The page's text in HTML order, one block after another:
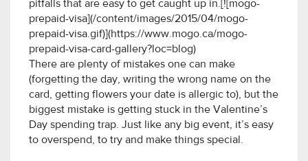
pitfalls that are easy to get caught up in.[![mogo-
prepaid-visa](/content/images/2015/04/mogo-
prepaid-visa.gif)](https://www.mogo.ca/mogo-
prepaid-visa-card-gallery?loc=blog)
There are plenty of mistakes one can make
(forgetting the day, writing the wrong name on the
card, getting flowers your date is allergic to), but the
biggest mistake is getting stuck in the Valentine’s
Day spending trap. Just like any big event, it’s easy
to overspend, to try and make things special.